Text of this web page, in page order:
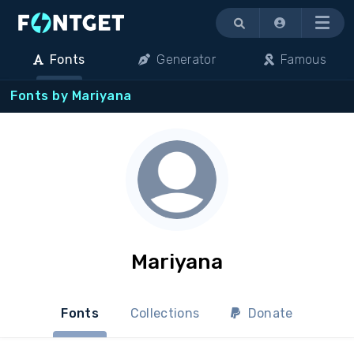
Menu
Fonts Generator Famous
Fonts by Mariyana
Mariyana
Fonts Collections Donate